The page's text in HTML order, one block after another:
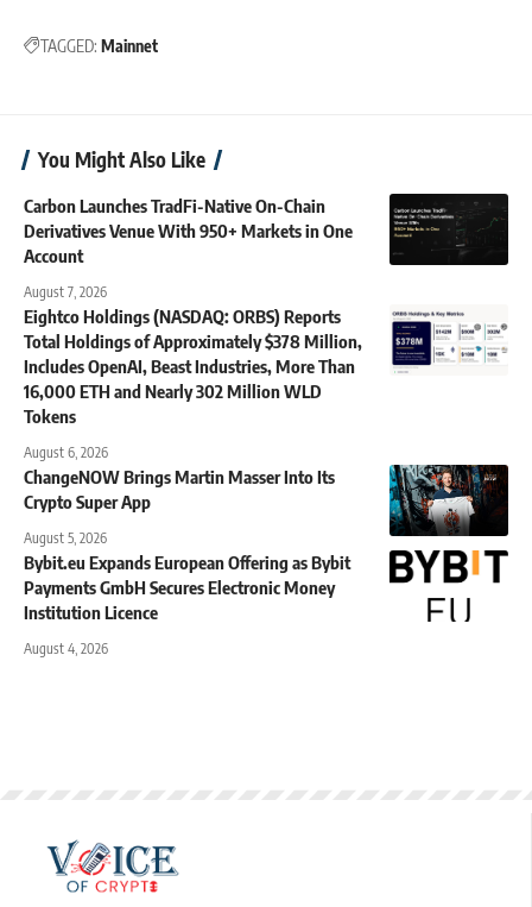
TAGGED: Mainnet
You Might Also Like
Carbon Launches TradFi-Native On-Chain
Derivatives Venue With 950+ Markets in One
Account
August 7, 2026
Eightco Holdings (NASDAQ: ORBS) Reports
Total Holdings of Approximately $378 Million,
Includes OpenAI, Beast Industries, More Than
16,000 ETH and Nearly 302 Million WLD
Tokens
August 6, 2026
ChangeNOW Brings Martin Masser Into Its
Crypto Super App
August 5, 2026
Bybit.eu Expands European Offering as Bybit
Payments GmbH Secures Electronic Money
Institution Licence
August 4, 2026